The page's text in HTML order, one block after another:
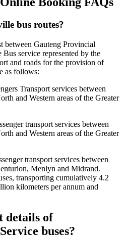
bus routes?
between Gauteng Provincial
service represented by the
and roads for the provision of
as follows:
Transport services between
and Western areas of the Greater
transport services between
and Western areas of the Greater
transport services between
Menlyn and Midrand.
transporting cumulatively 4.2
kilometers per annum and
details of
buses?